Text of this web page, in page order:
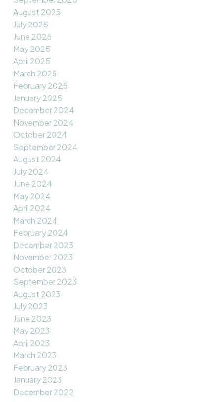
August 2025
July 2025
June 2025
May 2025
April 2025
March 2025
February 2025
January 2025
December 2024
November 2024
October 2024
September 2024
August 2024
July 2024
June 2024
May 2024
April 2024
March 2024
February 2024
December 2023
November 2023
October 2023
September 2023
August 2023
July 2023
June 2023
May 2023
April 2023
March 2023
February 2023
January 2023
December 2022